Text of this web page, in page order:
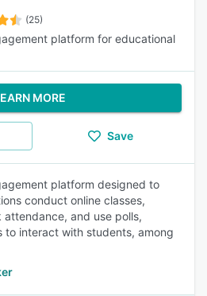
(25)
platform for educational
MORE
Save
platform designed to
conduct online classes,
and use polls,
to interact with students, among